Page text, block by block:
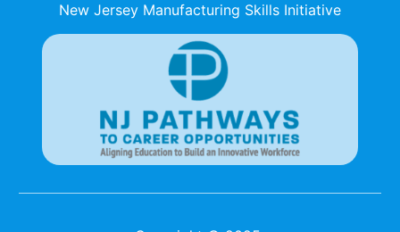
New Jersey Manufacturing Skills Initiative